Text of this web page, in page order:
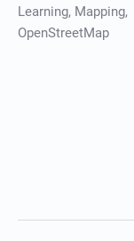
Learning, Mapping,
OpenStreetMap